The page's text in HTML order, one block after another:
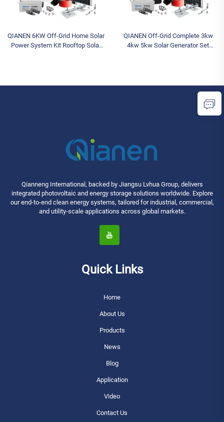
QIANEN 6KW Off-Grid Home Solar
Power System Kit Rooftop Solar
QIANEN Off-Grid Complete 3kw
4kw 5kw Solar Generator Set
Qianneng International, backed by Jiangsu Lvhua Group, delivers
integrated photovoltaic and energy storage solutions worldwide. Explore
our end-to-end clean energy systems, tailored for industrial, commercial,
and utility-scale applications across global markets.
Quick Links
Home
About Us
Products
News
Blog
Application
Video
Contact Us